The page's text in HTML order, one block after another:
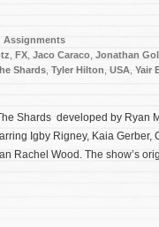
Assignments
FX Jaco Caraco Jonathan
Shards Tyler Hilton USA Yair
Shards developed by Ryan
Igby Rigney, Kaia Gerber,
Rachel Wood. The show’s